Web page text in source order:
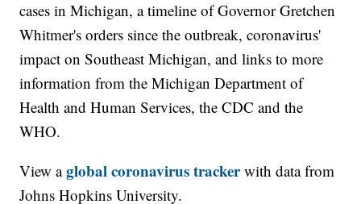
cases in Michigan, a timeline of Governor Gretchen
Whitmer's orders since the outbreak, coronavirus'
impact on Southeast Michigan, and links to more
information from the Michigan Department of
Health and Human Services, the CDC and the
WHO.
View aglobal coronavirus trackerwith data from
Johns Hopkins University.